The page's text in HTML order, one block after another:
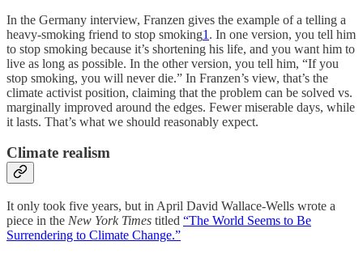
In the Germany interview, Franzen gives the example of a telling a
heavy-smoking friend to stop smoking1 . In one version, you tell him
to stop smoking because it’s shortening his life, and you want him to
live as long as possible. In the other version, you tell him, “If you
stop smoking, you will never die.” In Franzen’s view, that’s the
climate activist position, claiming that the problem can be solved vs.
marginally improved around the edges. Fewer miserable days, while
it lasts. That’s what we should reasonably expect.
Climate realism
It only took five years, but in April David Wallace-Wells wrote a
piece in the New York Times titled “The World Seems to Be
Surrendering to Climate Change.”